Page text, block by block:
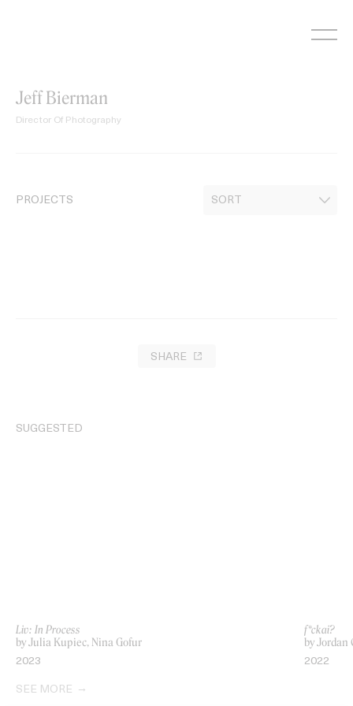
Jeff Bierman
Director Of Photography
PROJECTS
SHARE
SUGGESTED
Liv: In Process
by Julia Kupiec, Nina Gofur
2023
f*ckai?
by Jordan
2022
SEE MORE